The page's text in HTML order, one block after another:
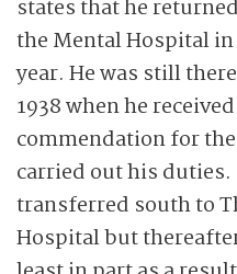
states that he
the Mental Hospital
year. He was still
1938 when he
commendation for
carried out his duties.
transferred south to
Hospital but